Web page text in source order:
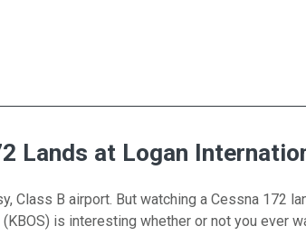
Make This Mistake
Lands at Logan
Class B airport. But watching a Cessna 172
is interesting whether or not you ever